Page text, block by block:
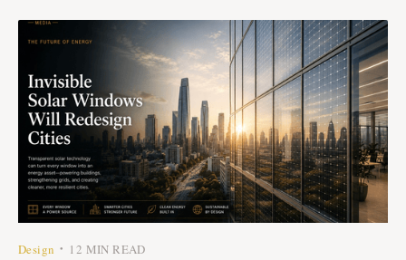
Design • 12 MIN READ